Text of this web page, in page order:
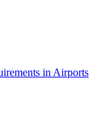
in Airports